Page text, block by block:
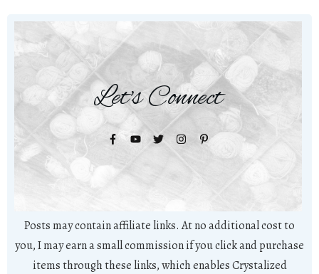
Let's Connect
Posts may contain affiliate links. At no additional cost to
you, I may earn a small commission if you click and purchase
items through these links, which enables Crystalized